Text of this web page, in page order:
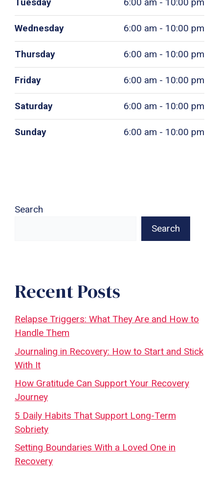
Wednesday 6:00 am - 10:00 pm
Thursday 6:00 am - 10:00 pm
Friday 6:00 am - 10:00 pm
Saturday 6:00 am - 10:00 pm
Sunday 6:00 am - 10:00 pm
Search
Search
Recent Posts
Relapse Triggers: What They Are and How to
Handle Them
Journaling in Recovery: How to Start and Stick
With It
How Gratitude Can Support Your Recovery
Journey
5 Daily Habits That Support Long-Term
Sobriety
Setting Boundaries With a Loved One in
Recovery